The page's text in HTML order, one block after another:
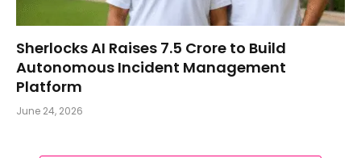
Sherlocks AI Raises ₹7.5 Crore to Build
Autonomous Incident Management
Platform
June 24, 2026